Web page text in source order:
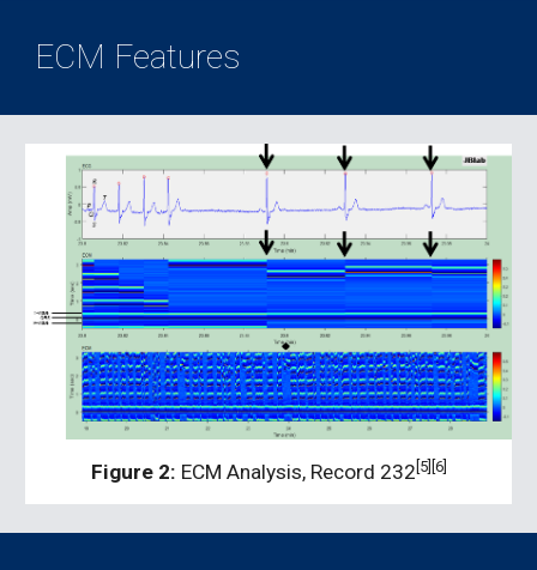
ECM Features
Figure 2: ECM Analysis, Record 232 [5][6]